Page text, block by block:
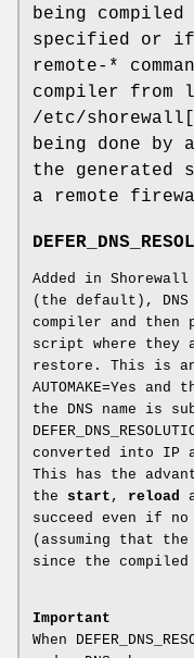
being
specified or if
remote-*
compiler from
/etc/
being done
the
a remote
Added in
(the default),
compiler and then
script where they
restore. This is
AUTOMAKE=Yes
the DNS name is
converted into IP
This has the
the start , reload
succeed even if
(assuming that
since the
Important
When